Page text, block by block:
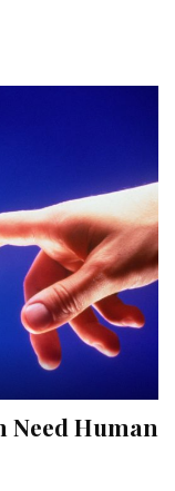
Need Human